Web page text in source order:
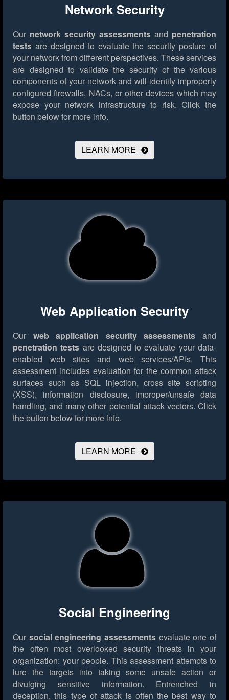
Network Security
Our network security assessments and penetration
tests are designed to evaluate the security posture of
your network from different perspectives. These services
are designed to validate the security of the various
components of your network and will identify improperly
configured firewalls, NACs, or other devices which may
expose your network infrastructure to risk. Click the
button below for more info.
LEARN MORE
Web Application Security
Our web application security assessments and
penetration tests are designed to evaluate your data-
enabled web sites and web services/APIs. This
assessment includes evaluation for the common attack
surfaces such as SQL injection, cross site scripting
(XSS), information disclosure, improper/unsafe data
handling, and many other potential attack vectors. Click
the button below for more info.
LEARN MORE
Social Engineering
Our social engineering assessments evaluate one of
the often most overlooked security threats in your
organization: your people. This assessment attempts to
lure the targets into taking some unsafe action or
divulging sensitive information. Entrenched in
deception, this type of attack is often the best way to